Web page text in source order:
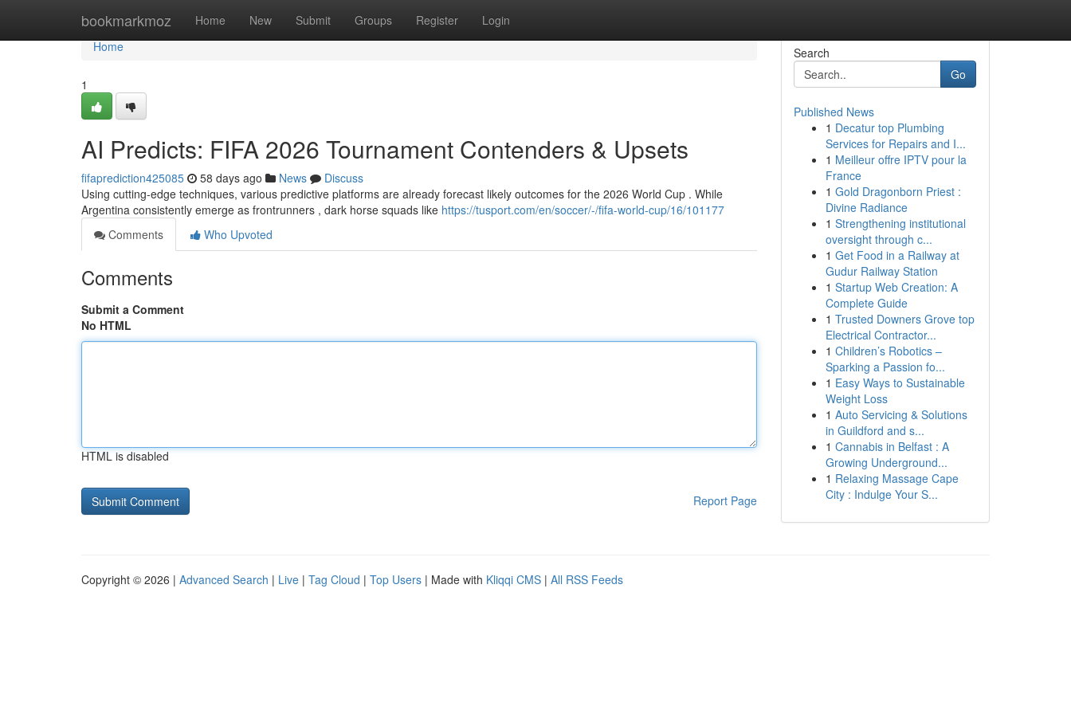
bookmarkmoz Home New Submit Groups Register Login
Home
Home
1
AI Predicts: FIFA 2026 Tournament Contenders & Upsets
fifaprediction425085 58 days ago News
Discuss
Using cutting-edge techniques, various predictive platforms are already forecast likely outcomes for the 2026 World Cup . While
Argentina consistently emerge as frontrunners , dark horse squads like https://tusport.com/en/soccer/-/fifa-world-cup/16/101177
Comments
Who Upvoted
Comments
Submit a Comment
No HTML
HTML is disabled
Report Page
Search
Go
Published News
1 Decatur top Plumbing
Services for Repairs and I...
1 Meilleur offre IPTV pour la
France
1 Gold Dragonborn Priest :
Divine Radiance
1 Strengthening institutional
oversight through c...
1 Get Food in a Railway at
Gudur Railway Station
1 Startup Web Creation: A
Complete Guide
1 Trusted Downers Grove top
Electrical Contractor...
1 Children’s Robotics –
Sparking a Passion fo...
1 Easy Ways to Sustainable
Weight Loss
1 Auto Servicing & Solutions
in Guildford and s...
1 Cannabis in Belfast : A
Growing Underground...
1 Relaxing Massage Cape
City : Indulge Your S...
Copyright © 2026 | Advanced Search | Live | Tag Cloud | Top Users | Made with Kliqqi CMS | All RSS Feeds